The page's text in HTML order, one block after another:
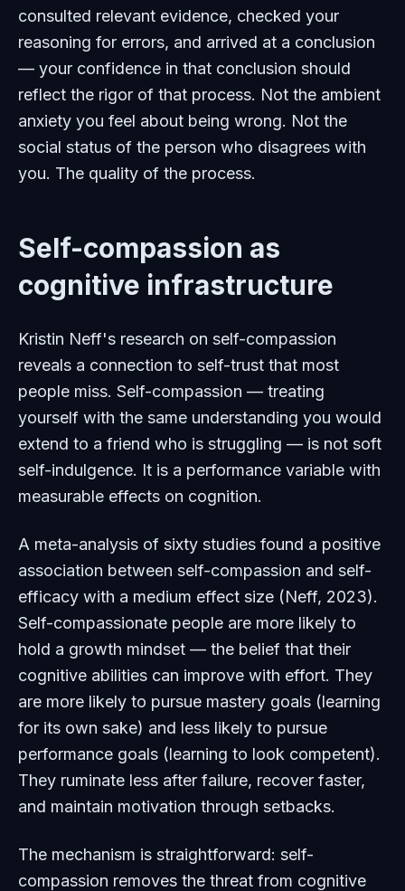
consulted relevant evidence, checked your
reasoning for errors, and arrived at a conclusion
— your confidence in that conclusion should
reflect the rigor of that process. Not the ambient
anxiety you feel about being wrong. Not the
social status of the person who disagrees with
you. The quality of the process.
Self-compassion as
cognitive infrastructure
Kristin Neff's research on self-compassion
reveals a connection to self-trust that most
people miss. Self-compassion — treating
yourself with the same understanding you would
extend to a friend who is struggling — is not soft
self-indulgence. It is a performance variable with
measurable effects on cognition.
A meta-analysis of sixty studies found a positive
association between self-compassion and self-
efficacy with a medium effect size (Neff, 2023).
Self-compassionate people are more likely to
hold a growth mindset — the belief that their
cognitive abilities can improve with effort. They
are more likely to pursue mastery goals (learning
for its own sake) and less likely to pursue
performance goals (learning to look competent).
They ruminate less after failure, recover faster,
and maintain motivation through setbacks.
The mechanism is straightforward: self-
compassion removes the threat from cognitive